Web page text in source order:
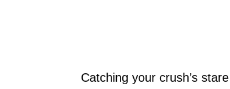
Catching your crush’s